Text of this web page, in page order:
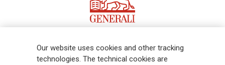
Follow the stories on our LinkedIn profile
Our website uses cookies and other tracking
technologies. The technical cookies are